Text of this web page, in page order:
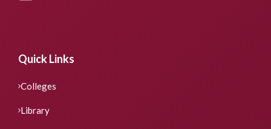
Quick Links
Colleges
Library